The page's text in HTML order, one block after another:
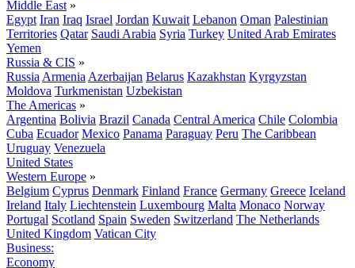
Middle East »
Egypt Iran Iraq Israel Jordan Kuwait Lebanon Oman Palestinian
Territories Qatar Saudi Arabia Syria Turkey United Arab Emirates
Yemen
Russia & CIS »
Russia Armenia Azerbaijan Belarus Kazakhstan Kyrgyzstan
Moldova Turkmenistan Uzbekistan
The Americas »
Argentina Bolivia Brazil Canada Central America Chile Colombia
Cuba Ecuador Mexico Panama Paraguay Peru The Caribbean
Uruguay Venezuela
United States
Western Europe »
Belgium Cyprus Denmark Finland France Germany Greece Iceland
Ireland Italy Liechtenstein Luxembourg Malta Monaco Norway
Portugal Scotland Spain Sweden Switzerland The Netherlands
United Kingdom Vatican City
Business:
Economy